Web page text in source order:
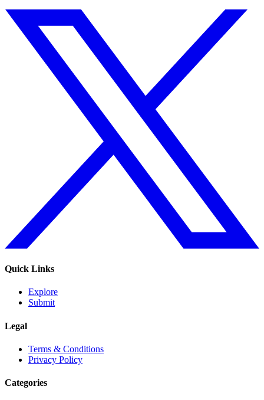
Quick Links
Explore
Submit
Legal
Terms & Conditions
Privacy Policy
Categories